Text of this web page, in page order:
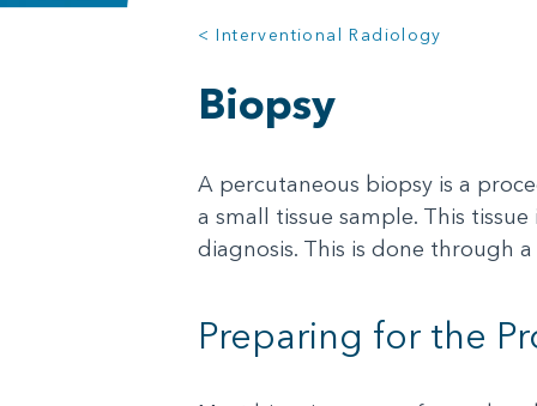
< Interventional Radiology
Biopsy
A percutaneous biopsy is a
a small tissue sample. This
diagnosis. This is done through
Preparing for the